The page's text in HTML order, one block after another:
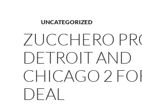
UNCATEGORIZED
ZUCCHERO
DETROIT AND
CHICAGO 2
DEAL